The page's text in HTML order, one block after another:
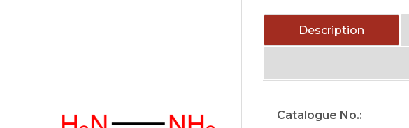
Description
Catalogue No.: